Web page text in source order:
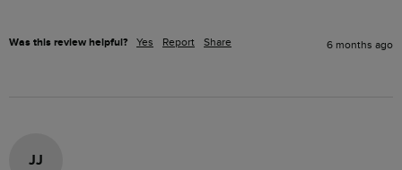
Was this review helpful? Yes Report Share 6 months ago
JJ